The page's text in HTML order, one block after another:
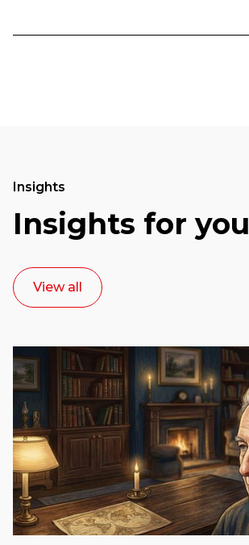
Insights
Insights for you
View all